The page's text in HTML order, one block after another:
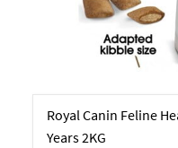
Royal Canin Feline
Years 2KG